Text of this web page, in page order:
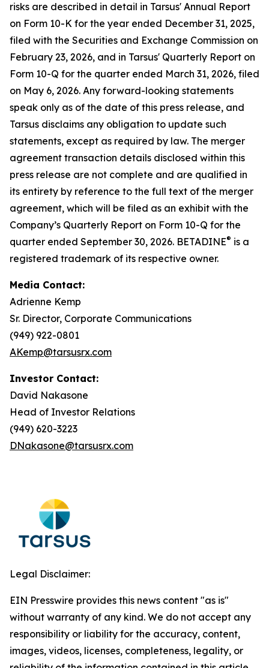
risks are described in detail in Tarsus' Annual Report
on Form 10-K for the year ended December 31, 2025,
filed with the Securities and Exchange Commission on
February 23, 2026, and in Tarsus' Quarterly Report on
Form 10-Q for the quarter ended March 31, 2026, filed
on May 6, 2026. Any forward-looking statements
speak only as of the date of this press release, and
Tarsus disclaims any obligation to update such
statements, except as required by law. The merger
agreement transaction details disclosed within this
press release are not complete and are qualified in
its entirety by reference to the full text of the merger
agreement, which will be filed as an exhibit with the
Company’s Quarterly Report on Form 10-Q for the
quarter ended September 30, 2026. BETADINE® is a
registered trademark of its respective owner.
Media Contact:
Adrienne Kemp
Sr. Director, Corporate Communications
(949) 922-0801
AKemp@tarsusrx.com
Investor Contact:
David Nakasone
Head of Investor Relations
(949) 620-3223
DNakasone@tarsusrx.com
Legal Disclaimer:
EIN Presswire provides this news content "as is"
without warranty of any kind. We do not accept any
responsibility or liability for the accuracy, content,
images, videos, licenses, completeness, legality, or